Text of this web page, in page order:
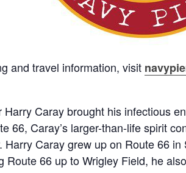
and travel information, visit
Caray brought his infectious
66, Caray’s larger-than-life spirit
Harry Caray grew up on Route 66
Route 66 up to Wrigley Field, he